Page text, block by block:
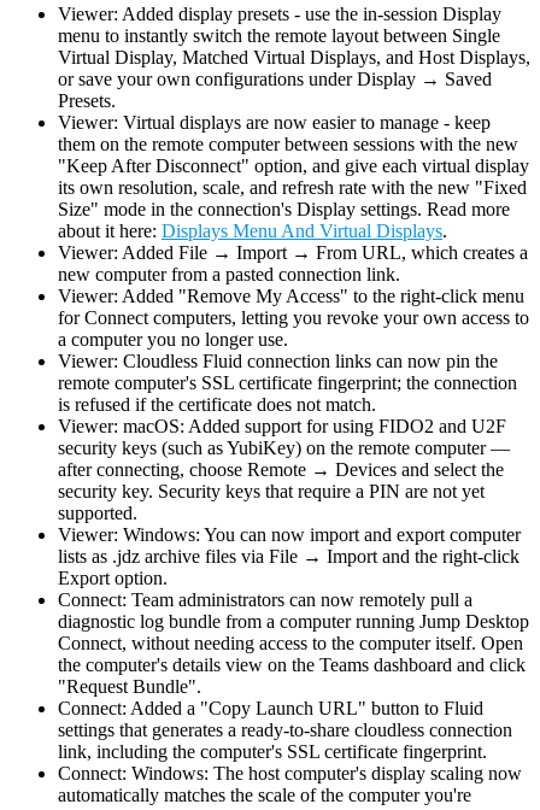
Viewer: Added display presets - use the in-session Display
menu to instantly switch the remote layout between Single
Virtual Display, Matched Virtual Displays, and Host Displays,
or save your own configurations under Display → Saved
Presets.
Viewer: Virtual displays are now easier to manage - keep
them on the remote computer between sessions with the new
"Keep After Disconnect" option, and give each virtual display
its own resolution, scale, and refresh rate with the new "Fixed
Size" mode in the connection's Display settings. Read more
about it here: Displays Menu And Virtual Displays.
Viewer: Added File → Import → From URL, which creates a
new computer from a pasted connection link.
Viewer: Added "Remove My Access" to the right-click menu
for Connect computers, letting you revoke your own access to
a computer you no longer use.
Viewer: Cloudless Fluid connection links can now pin the
remote computer's SSL certificate fingerprint; the connection
is refused if the certificate does not match.
Viewer: macOS: Added support for using FIDO2 and U2F
security keys (such as YubiKey) on the remote computer —
after connecting, choose Remote → Devices and select the
security key. Security keys that require a PIN are not yet
supported.
Viewer: Windows: You can now import and export computer
lists as .jdz archive files via File → Import and the right-click
Export option.
Connect: Team administrators can now remotely pull a
diagnostic log bundle from a computer running Jump Desktop
Connect, without needing access to the computer itself. Open
the computer's details view on the Teams dashboard and click
"Request Bundle".
Connect: Added a "Copy Launch URL" button to Fluid
settings that generates a ready-to-share cloudless connection
link, including the computer's SSL certificate fingerprint.
Connect: Windows: The host computer's display scaling now
automatically matches the scale of the computer you're